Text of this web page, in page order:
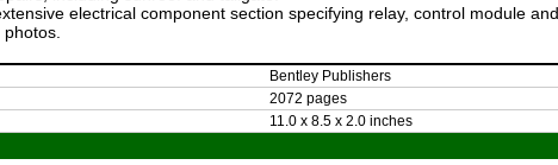
electrical component section specifying relay, control module
Bentley Publishers
2072 pages
11.0 x 8.5 x 2.0 inches